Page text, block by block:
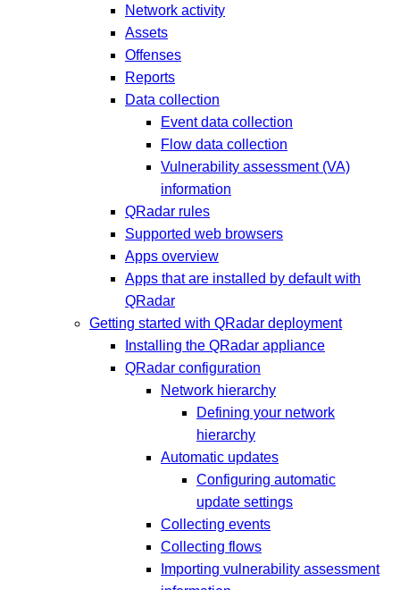
Network activity
Assets
Offenses
Reports
Data collection
Event data collection
Flow data collection
Vulnerability assessment (VA)
information
QRadar rules
Supported web browsers
Apps overview
Apps that are installed by default with
QRadar
Getting started with QRadar deployment
Installing the QRadar appliance
QRadar configuration
Network hierarchy
Defining your network
hierarchy
Automatic updates
Configuring automatic
update settings
Collecting events
Collecting flows
Importing vulnerability assessment